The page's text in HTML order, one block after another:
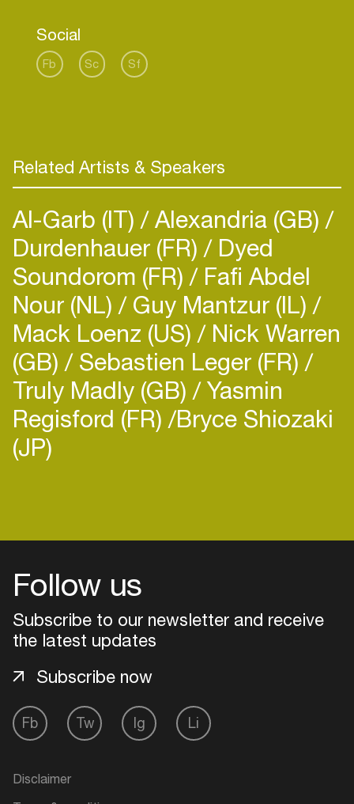
Social
Fb Sc Sf
Related Artists & Speakers
Al-Garb (IT) Alexandria (GB)
Durdenhauer (FR) Dyed
Soundorom (FR) Fafi Abdel
Nour (NL) Guy Mantzur (IL)
Mack Loenz (US) Nick Warren
(GB) Sebastien Leger (FR)
Truly Madly (GB) Yasmin
Regisford (FR) ​Bryce Shiozaki
(JP)
Follow us
Subscribe to our newsletter and receive
the latest updates
Fb Tw Ig Li
Subscribe now
Disclaimer
Login
Create your own schedule
Add events, artists and
venues
your interests